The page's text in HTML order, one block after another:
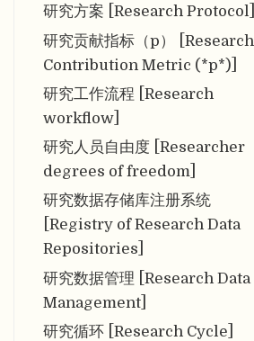
研究方案 [Research Protocol]
研究贡献指标（p） [Research
Contribution Metric (*p*)]
研究工作流程 [Research
workflow]
研究人员自由度 [Researcher
degrees of freedom]
研究数据存储库注册系统
[Registry of Research Data
Repositories]
研究数据管理 [Research Data
Management]
研究循环 [Research Cycle]